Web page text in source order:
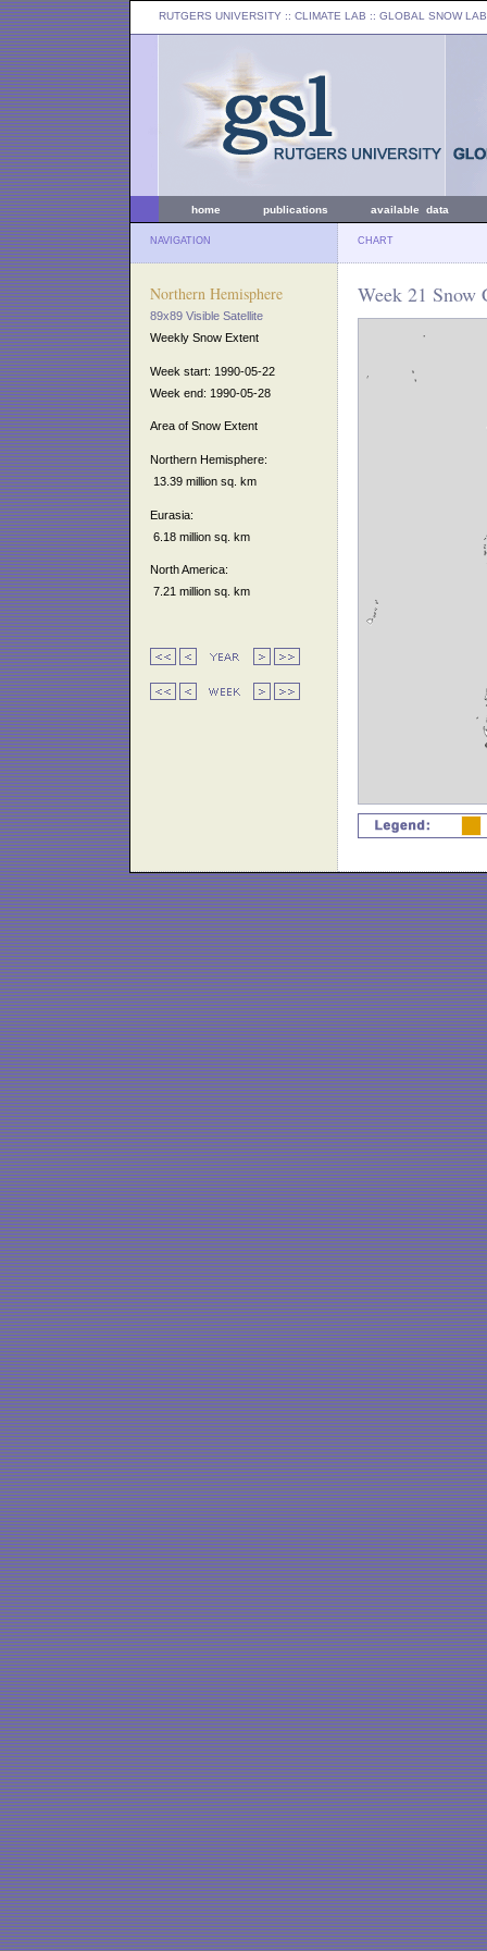
RUTGERS UNIVERSITY :: CLIMATE LAB :: GLOBAL SNOW LAB
home publications available data
NAVIGATION CHART
Northern Hemisphere
89x89 Visible Satellite
Weekly Snow Extent
Week start: 1990-05-22
Week end: 1990-05-28
Area of Snow Extent
Northern Hemisphere:
13.39 million sq. km
Eurasia:
6.18 million sq. km
North America:
7.21 million sq. km
Week 21 Snow